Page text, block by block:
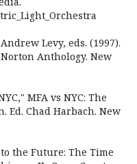
Levy, eds. (1997).
Anthology. New
MFA vs NYC: The
Ed. Chad Harbach. New
the Future: The Time